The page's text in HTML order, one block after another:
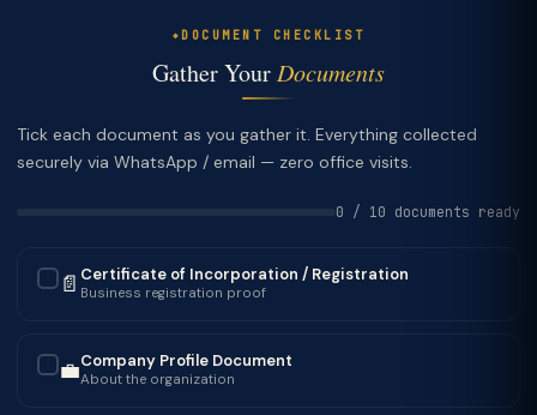
DOCUMENT CHECKLIST
Gather Your Documents
Tick each document as you gather it. Everything collected
securely via WhatsApp / email — zero office visits.
0 / 10 documents ready
📄 Certificate of Incorporation / Registration
Business registration proof
💼Company Profile Document
About the organization